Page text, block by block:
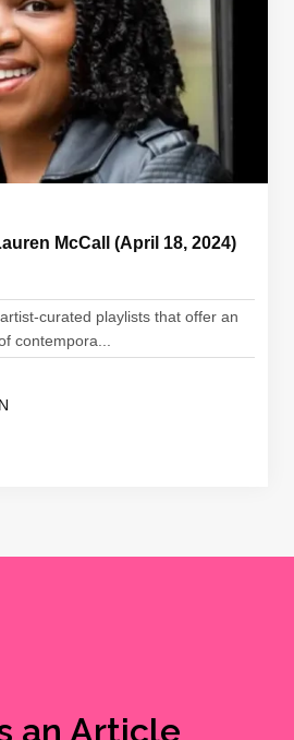
McCall (April 18, 2024)
curated playlists that offer an
contempora...
an Article